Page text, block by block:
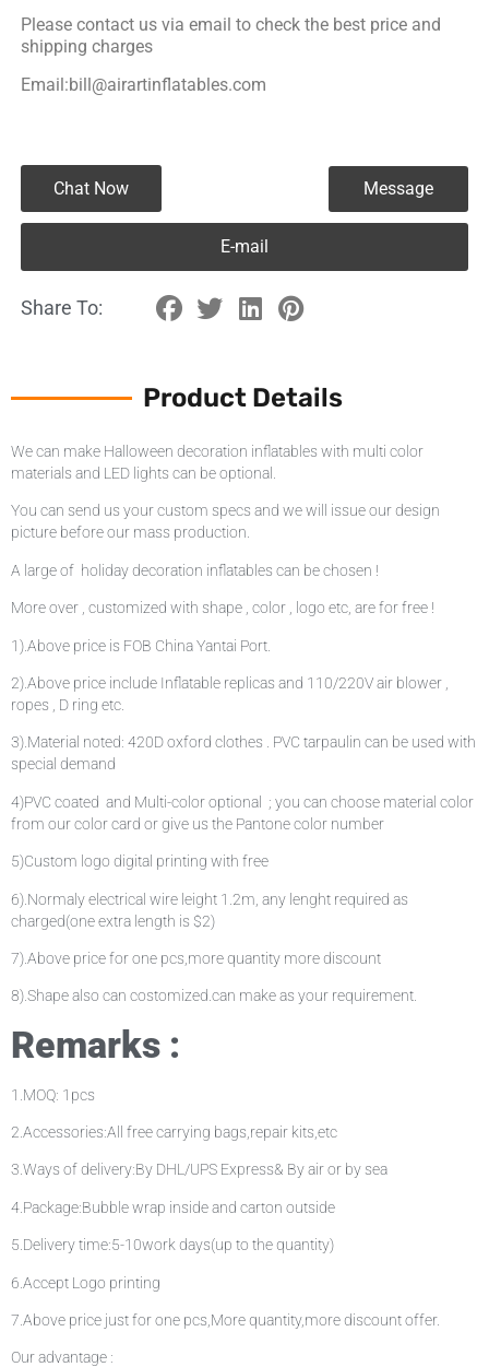
Please contact us via email to check the best price and
shipping charges
Email:bill@airartinflatables.com
Chat Now Message
E-mail
Share To:
Product Details
We can make Halloween decoration inflatables with multi color
materials and LED lights can be optional.
You can send us your custom specs and we will issue our design
picture before our mass production.
A large of holiday decoration inflatables can be chosen !
More over , customized with shape , color , logo etc, are for free !
1).Above price is FOB China Yantai Port.
2).Above price include Inflatable replicas and 110/220V air blower ,
ropes , D ring etc.
3).Material noted: 420D oxford clothes . PVC tarpaulin can be used with
special demand
4)PVC coated and Multi-color optional ; you can choose material color
from our color card or give us the Pantone color number
5)Custom logo digital printing with free
6).Normaly electrical wire leight 1.2m, any lenght required as
charged(one extra length is $2)
7).Above price for one pcs,more quantity more discount
8).Shape also can costomized.can make as your requirement.
Remarks :
1.MOQ: 1pcs
2.Accessories:All free carrying bags,repair kits,etc
3.Ways of delivery:By DHL/UPS Express& By air or by sea
4.Package:Bubble wrap inside and carton outside
5.Delivery time:5-10work days(up to the quantity)
6.Accept Logo printing
7.Above price just for one pcs,More quantity,more discount offer.
Our advantage :